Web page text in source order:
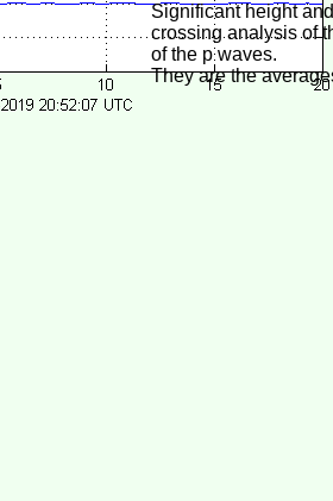
Significant height
crossing analysis of
of the p waves.
They are the